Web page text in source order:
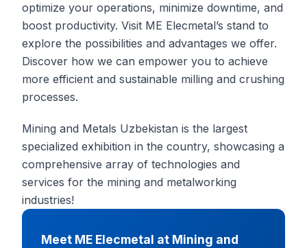
optimize your operations, minimize downtime, and
boost productivity. Visit ME Elecmetal’s stand to
explore the possibilities and advantages we offer.
Discover how we can empower you to achieve
more efficient and sustainable milling and crushing
processes.
Mining and Metals Uzbekistan is the largest
specialized exhibition in the country, showcasing a
comprehensive array of technologies and
services for the mining and metalworking
industries!
Meet ME Elecmetal at Mining and